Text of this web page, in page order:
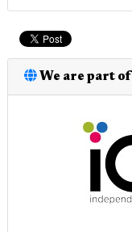
We are part of